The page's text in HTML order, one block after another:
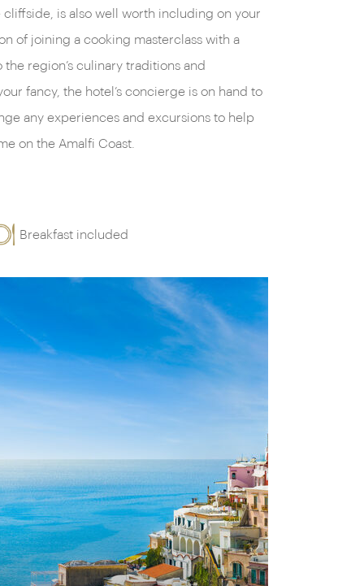
on the Amalfi Coast.
Breakfast included